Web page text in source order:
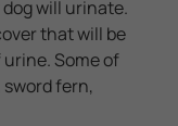
will urinate.
that will be
Some of
fern,